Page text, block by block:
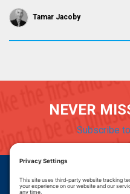
Tamar Jacoby
NEVER
Subscribe